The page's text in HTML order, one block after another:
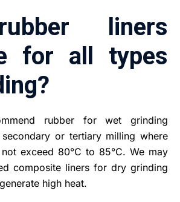
liners
for all types
rubber for wet grinding
or tertiary milling where
exceed 80°C to 85°C. We may
composite liners for dry grinding
high heat.